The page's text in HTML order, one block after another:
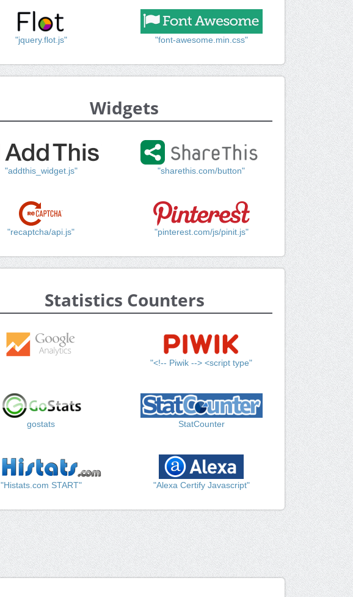
"jquery.flot.js" "font-awesome.min.css"
Widgets
"addthis_widget.js" "sharethis.com/button"
"recaptcha/api.js" "pinterest.com/js/pinit.js"
Statistics Counters
"<!-- Piwik --> <script type"
gostats StatCounter
"Histats.com START" "Alexa Certify Javascript"